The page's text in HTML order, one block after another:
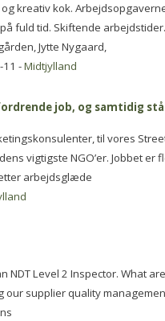
kreativ kok.
fuld tid. Skiftende
Jytte Nygaard,
11 -Midtjylland
job, og samtidig
til vores
vigtigste NGO’er. Jobbet er
arbejdsglæde
Level 2 Inspector. What
our supplier quality